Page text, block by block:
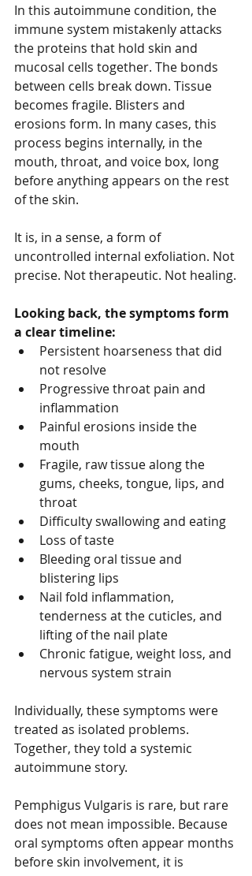
In this autoimmune condition, the
immune system mistakenly attacks
the proteins that hold skin and
mucosal cells together. The bonds
between cells break down. Tissue
becomes fragile. Blisters and
erosions form. In many cases, this
process begins internally, in the
mouth, throat, and voice box, long
before anything appears on the rest
of the skin.
It is, in a sense, a form of
uncontrolled internal exfoliation. Not
precise. Not therapeutic. Not healing.
Looking back, the symptoms form
a clear timeline:
Persistent hoarseness that did
not resolve
Progressive throat pain and
inflammation
Painful erosions inside the
mouth
Fragile, raw tissue along the
gums, cheeks, tongue, lips, and
throat
Difficulty swallowing and eating
Loss of taste
Bleeding oral tissue and
blistering lips
Nail fold inflammation,
tenderness at the cuticles, and
lifting of the nail plate
Chronic fatigue, weight loss, and
nervous system strain
Individually, these symptoms were
treated as isolated problems.
Together, they told a systemic
autoimmune story.
Pemphigus Vulgaris is rare, but rare
does not mean impossible. Because
oral symptoms often appear months
before skin involvement, it is